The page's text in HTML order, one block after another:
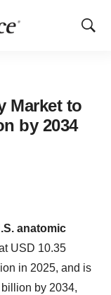
Show
Market to
by 2034
anatomic
USD 10.35
in 2025, and is
by 2034,